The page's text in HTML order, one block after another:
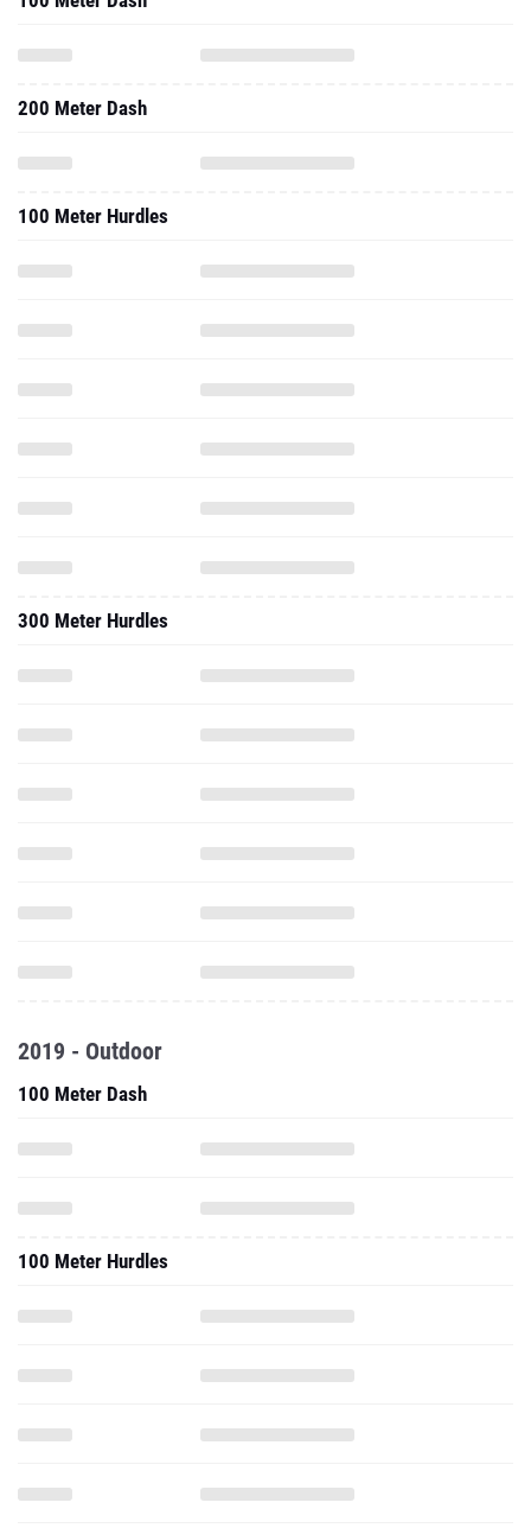
200 Meter Dash
100 Meter Hurdles
300 Meter Hurdles
2019 - Outdoor
100 Meter Dash
100 Meter Hurdles